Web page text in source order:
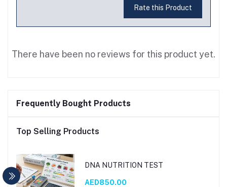
Rate this Product
There have been no reviews for this product yet.
Frequently Bought Products
Top Selling Products
DNA NUTRITION TEST
AED850.00